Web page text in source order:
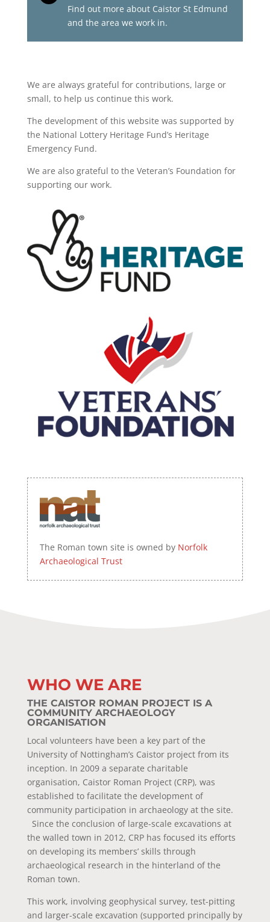
Find out more about Caistor St Edmund
and the area we work in.
We are always grateful for contributions, large or
small, to help us continue this work.
The development of this website was supported by
the National Lottery Heritage Fund’s Heritage
Emergency Fund.
We are also grateful to the Veteran’s Foundation for
supporting our work.
The Roman town site is owned by Norfolk
Archaeological Trust
WHO WE ARE
THE CAISTOR ROMAN PROJECT IS A
COMMUNITY ARCHAEOLOGY
ORGANISATION
Local volunteers have been a key part of the
University of Nottingham’s Caistor project from its
inception. In 2009 a separate charitable
organisation, Caistor Roman Project (CRP), was
established to facilitate the development of
community participation in archaeology at the site.
Since the conclusion of large-scale excavations at
the walled town in 2012, CRP has focused its efforts
on developing its members’ skills through
archaeological research in the hinterland of the
Roman town.
This work, involving geophysical survey, test-pitting
and larger-scale excavation (supported principally by